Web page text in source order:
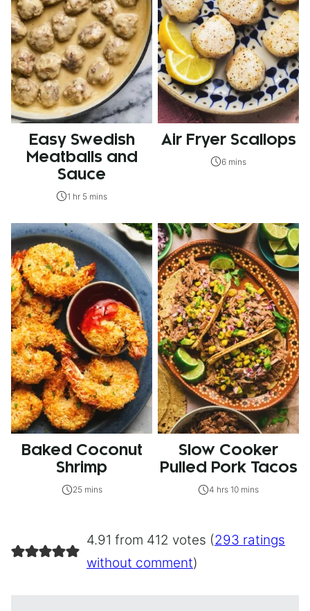
Easy Swedish
Meatballs and
Sauce
1 hr 5 mins
Air Fryer Scallops
6 mins
Baked Coconut
Shrimp
25 mins
Slow Cooker
Pulled Pork Tacos
4 hrs 10 mins
4.91 from 412 votes (293 ratings
without comment)